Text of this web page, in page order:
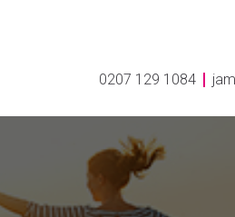
0207 129 1084